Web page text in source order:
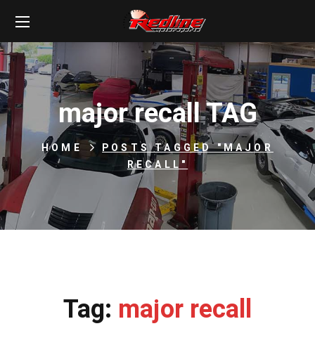
major recall TAG
HOME
POSTS TAGGED "MAJOR
RECALL"
Tag: major recall